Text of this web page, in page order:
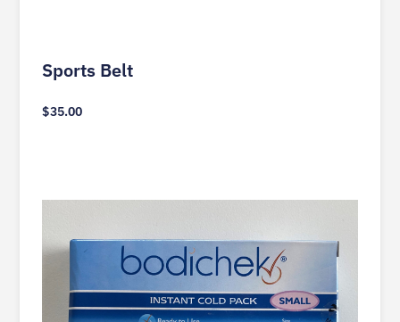
Sports Belt
$35.00